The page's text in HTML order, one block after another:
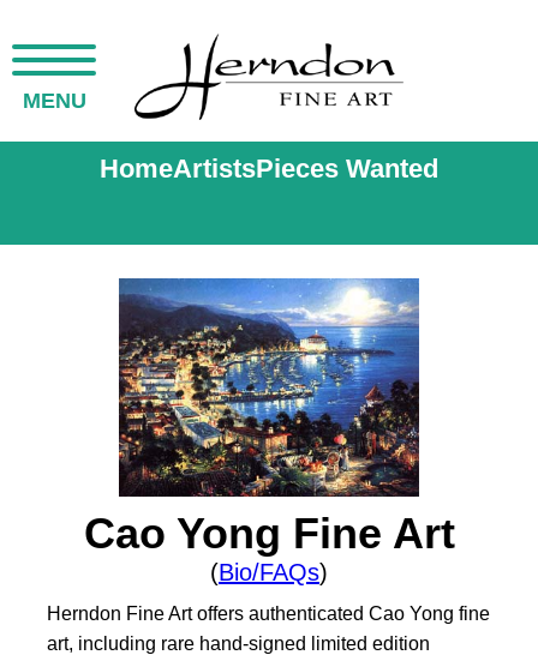
MENU
HomeArtistsPieces Wanted
Cao Yong Fine Art
(Bio/FAQs)
Herndon Fine Art offers authenticated Cao Yong fine
art, including rare hand-signed limited edition